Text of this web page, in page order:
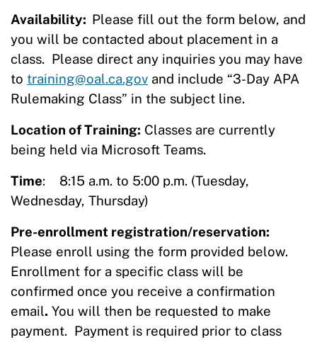
Availability: Please fill out the form below, and
you will be contacted about placement in a
class. Please direct any inquiries you may have
to training@oal.ca.gov and include “3-Day APA
Rulemaking Class” in the subject line.
Location of Training: Classes are currently
being held via Microsoft Teams.
Time: 8:15 a.m. to 5:00 p.m. (Tuesday,
Wednesday, Thursday)
Pre-enrollment registration/reservation:
Please enroll using the form provided below.
Enrollment for a specific class will be
confirmed once you receive a confirmation
email. You will then be requested to make
payment. Payment is required prior to class